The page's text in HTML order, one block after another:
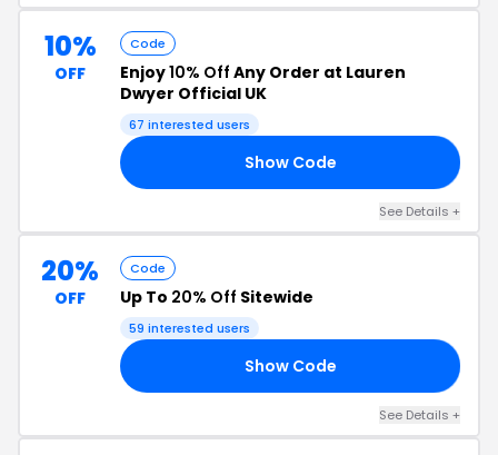
10%
OFF
Code
Enjoy10% Off Any Order at Lauren
Dwyer Official UK
67 interested users
Show Code
See Details +
20%
OFF
Code
Up To 20% Off Sitewide
59 interested users
Show Code
See Details +